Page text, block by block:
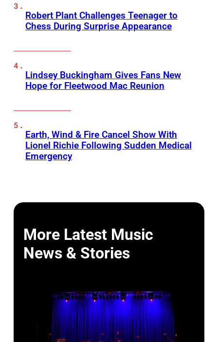
Robert Plant Challenges Teenager to
Chess During Surprise Appearance
Lindsey Buckingham Gives Fans New
Hope for Fleetwood Mac Reunion
Earth, Wind & Fire Cancel Show With
Lionel Richie Following Sudden Medical
Emergency
More Latest Music
News & Stories